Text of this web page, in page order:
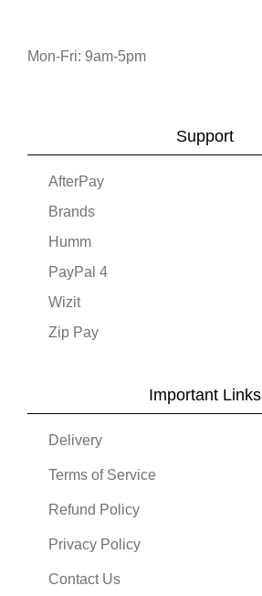
Mon-Fri: 9am-5pm
Support
AfterPay
Brands
Humm
PayPal 4
Wizit
Zip Pay
Important Links
Delivery
Terms of Service
Refund Policy
Privacy Policy
Contact Us